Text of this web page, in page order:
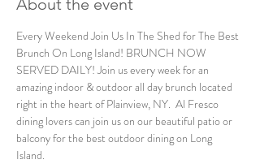
About the event
Every Weekend Join Us In The Shed for The Best
Brunch On Long Island! BRUNCH NOW
SERVED DAILY! Join us every week for an
amazing indoor & outdoor all day brunch located
right in the heart of Plainview, NY.  Al Fresco
dining lovers can join us on our beautiful patio or
balcony for the best outdoor dining on Long
Island.